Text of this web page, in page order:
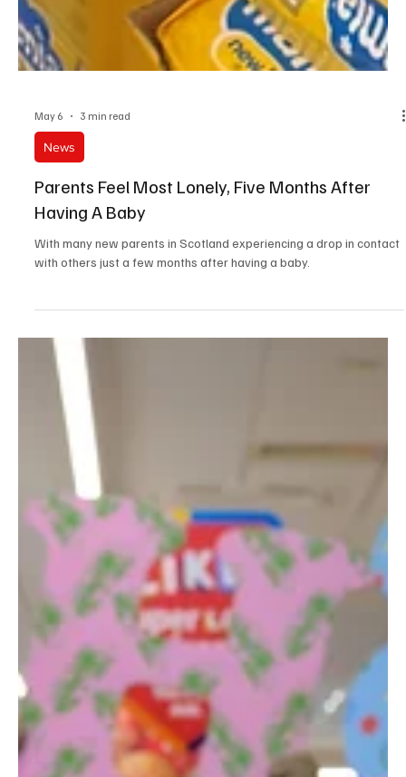
3 min read
News
Parents Feel Most Lonely, Five Months After
Having A Baby
With many new parents in Scotland experiencing a drop in contact
with others just a few months after having a baby.